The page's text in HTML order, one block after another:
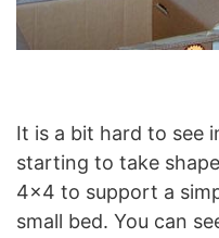
It is a bit hard to see
starting to take
4×4 to support a
small bed. You can